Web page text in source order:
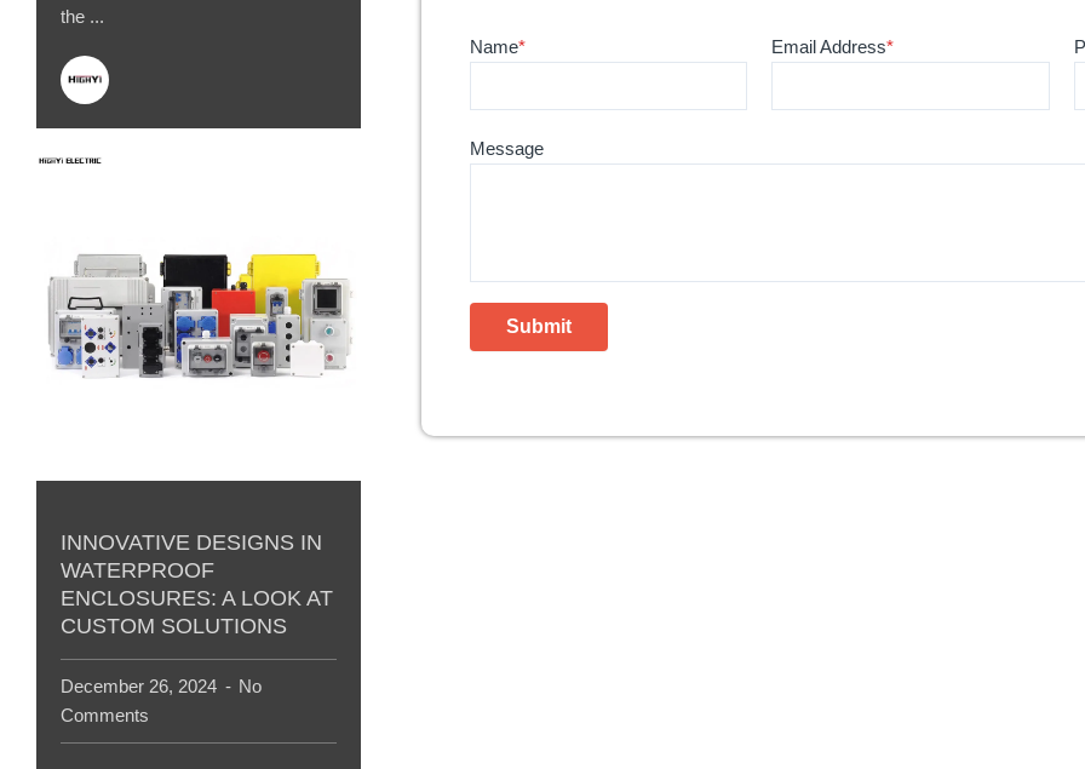
the ...
INNOVATIVE DESIGNS IN
WATERPROOF
ENCLOSURES: A LOOK AT
CUSTOM SOLUTIONS
December 26, 2024
No
Comments
Name* Email Address*
Message